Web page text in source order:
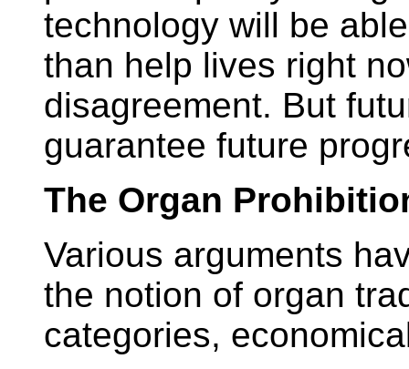
technology will be
than help lives right
disagreement. But
guarantee future
The Organ
Various arguments
the notion of organ
categories,